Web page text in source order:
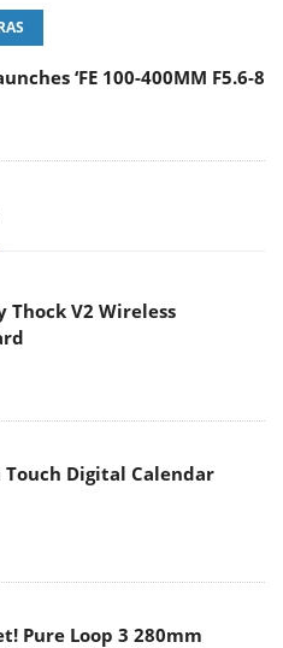
‘FE 100-400MM F5.6-8
Thock V2 Wireless
Touch Digital Calendar
Pure Loop 3 280mm